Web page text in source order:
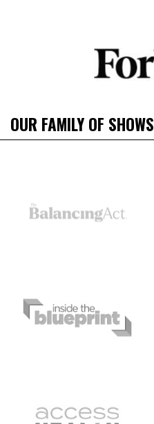
OUR FAMILY OF SHOWS